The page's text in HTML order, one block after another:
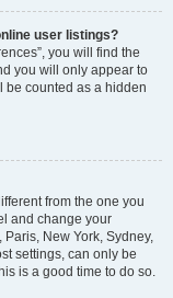
user listings?
you will find the
you will only appear to
be counted as a hidden
from the one you
and change your
New York, Sydney,
settings, can only be
is a good time to do so.